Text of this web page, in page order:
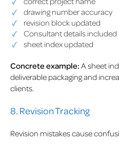
drawing number accuracy
revision block updated
Consultant details included
sheet index updated
Concrete example: A sheet
deliverable packaging and
clients.
8. Revision Tracking
Revision mistakes cause